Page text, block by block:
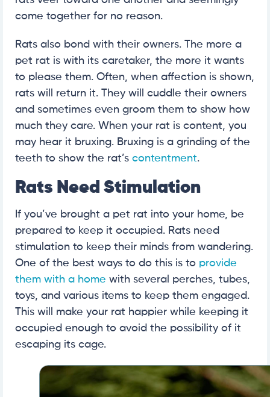
come together for no reason.
Rats also bond with their owners. The more a
pet rat is with its caretaker, the more it wants
to please them. Often, when affection is shown,
rats will return it. They will cuddle their owners
and sometimes even groom them to show how
much they care. When your rat is content, you
may hear it bruxing. Bruxing is a grinding of the
teeth to show the rat’s contentment.
Rats Need Stimulation
If you’ve brought a pet rat into your home, be
prepared to keep it occupied. Rats need
stimulation to keep their minds from wandering.
One of the best ways to do this is to provide
them with a home with several perches, tubes,
toys, and various items to keep them engaged.
This will make your rat happier while keeping it
occupied enough to avoid the possibility of it
escaping its cage.